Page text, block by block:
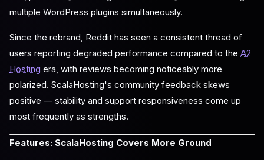
multiple WordPress plugins simultaneously.
Since the rebrand, Reddit has seen a consistent thread of
users reporting degraded performance compared to the A2
Hosting era, with reviews becoming noticeably more
polarized. ScalaHosting's community feedback skews
positive — stability and support responsiveness come up
most frequently as strengths.
Features: ScalaHosting Covers More Ground